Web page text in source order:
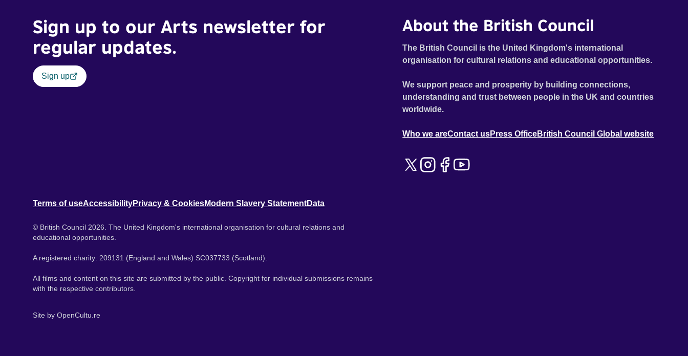
he belongs, his journey set against the backdrop of a
Snowdon in Wales. Featuring music by Welsh artists
including Super Furry Animals, John Cale and High
Sign up to our Arts newsletter for
regular updates.
Sign up
About the British Council
The British Council is the United Kingdom's international
organisation for cultural relations and educational opportunities.
We support peace and prosperity by building connections,
understanding and trust between people in the UK and countries
worldwide.
Who we areContact usPress OfficeBritish Council Global website
Terms of useAccessibilityPrivacy & CookiesModern Slavery StatementData
© British Council 2026. The United Kingdom's international organisation for cultural relations and
educational opportunities.
A registered charity: 209131 (England and Wales) SC037733 (Scotland).
All films and content on this site are submitted by the public. Copyright for individual submissions remains
with the respective contributors.
Site by OpenCultu.re